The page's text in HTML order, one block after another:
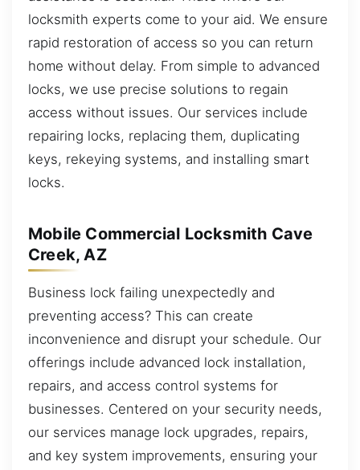
locksmith experts come to your aid. We ensure
rapid restoration of access so you can return
home without delay. From simple to advanced
locks, we use precise solutions to regain
access without issues. Our services include
repairing locks, replacing them, duplicating
keys, rekeying systems, and installing smart
locks.
Mobile Commercial Locksmith Cave
Creek, AZ
Business lock failing unexpectedly and
preventing access? This can create
inconvenience and disrupt your schedule. Our
offerings include advanced lock installation,
repairs, and access control systems for
businesses. Centered on your security needs,
our services manage lock upgrades, repairs,
and key system improvements, ensuring your